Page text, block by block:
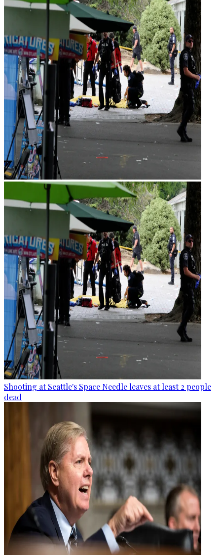
Shooting at Seattle's Space Needle leaves at least 2 people
dead